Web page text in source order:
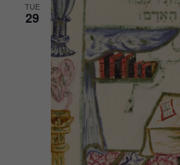
TUE
29